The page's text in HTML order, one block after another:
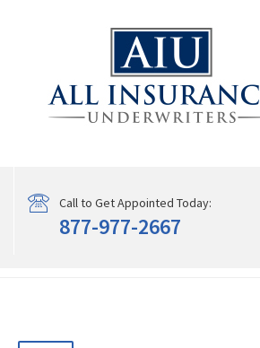
Call to Get Appointed Today:
877-977-2667